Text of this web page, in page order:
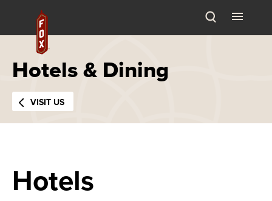
content
Accessibility
Buy
Tickets
VISIT US
Hotels & Dining
Hotels